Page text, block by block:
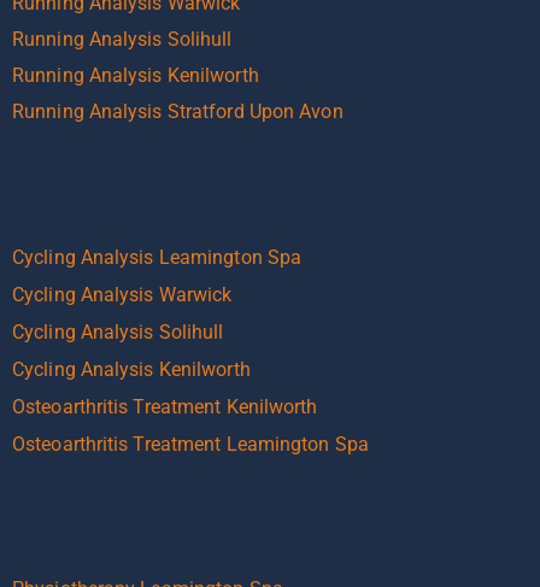
Running Analysis Solihull
Running Analysis Kenilworth
Running Analysis Stratford Upon Avon
Cycling Analysis Leamington Spa
Cycling Analysis Warwick
Cycling Analysis Solihull
Cycling Analysis Kenilworth
Osteoarthritis Treatment Kenilworth
Osteoarthritis Treatment Leamington Spa